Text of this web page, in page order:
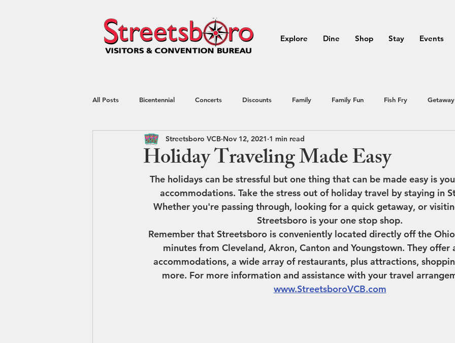
Explore Dine Shop Stay Events
All Posts Bicentennial Concerts Discounts Family Family Fun Fish Fry Getaway
kayaking Nature Northeast Ohio
Shopping Special Offer Streetsboro summer Vacation Raffle
Vacation Summer Events
Holiday Traveling Made Easy
Streetsboro VCB Nov 12, 2021 1 min read
The holidays can be stressful but one thing that can be made easy is
accommodations. Take the stress out of holiday travel by staying in
Whether you're passing through, looking for a quick getaway, or
Streetsboro is your one stop shop.
Remember that Streetsboro is conveniently located directly off the
minutes from Cleveland, Akron, Canton and Youngstown. They offer
accommodations, a wide array of restaurants, plus attractions,
more. For more information and assistance with your travel
www.StreetsboroVCB.com